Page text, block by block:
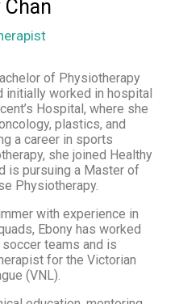
Chan
of Physiotherapy
initially worked in hospital
Hospital, where she
plastics, and
a career in sports
she joined Healthy
is pursuing a Master of
Physiotherapy.
with experience in
Ebony has worked
teams and is
for the Victorian
(VNL).